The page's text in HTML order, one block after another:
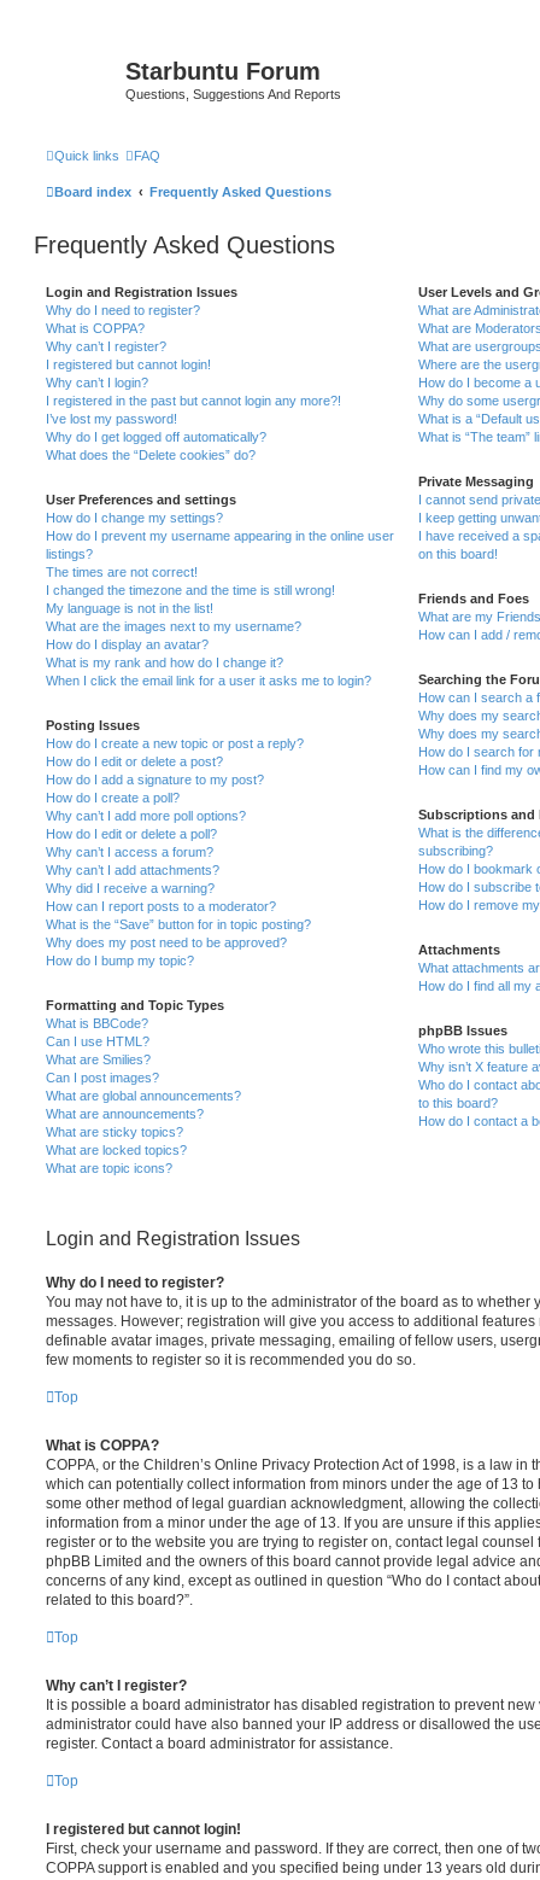
Starbuntu Forum
Questions, Suggestions And Reports
Quick links FAQ
Board index Frequently Asked Questions
Frequently Asked Questions
Login and Registration Issues
Why do I need to register?
What is COPPA?
Why can’t I register?
I registered but cannot login!
Why can’t I login?
I registered in the past but cannot login any more?!
I’ve lost my password!
Why do I get logged off automatically?
What does the “Delete cookies” do?
User Preferences and settings
How do I change my settings?
How do I prevent my username appearing in the online user
listings?
The times are not correct!
I changed the timezone and the time is still wrong!
My language is not in the list!
What are the images next to my username?
How do I display an avatar?
What is my rank and how do I change it?
When I click the email link for a user it asks me to login?
Posting Issues
How do I create a new topic or post a reply?
How do I edit or delete a post?
How do I add a signature to my post?
How do I create a poll?
Why can’t I add more poll options?
How do I edit or delete a poll?
Why can’t I access a forum?
Why can’t I add attachments?
Why did I receive a warning?
How can I report posts to a moderator?
What is the “Save” button for in topic posting?
Why does my post need to be approved?
How do I bump my topic?
Formatting and Topic Types
What is BBCode?
Can I use HTML?
What are Smilies?
Can I post images?
What are global announcements?
What are announcements?
What are sticky topics?
What are locked topics?
What are topic icons?
User Levels and
What are
What are
What are
Where are the
How do I become a
Why do some
What is a “Default
What is “The team”
Private Messaging
I cannot send
I keep getting
I have received a
on this board!
Friends and Foes
What are my
How can I add /
Searching the
How can I search a
Why does my
Why does my
How do I search for
How can I find my
Subscriptions and
What is the
subscribing?
How do I bookmark
How do I subscribe
How do I remove
Attachments
What attachments
How do I find all my
phpBB Issues
Who wrote this
Why isn’t X feature
Who do I contact
to this board?
How do I contact a
Login and Registration Issues
Why do I need to register?
You may not have to, it is up to the administrator of the board as to whether
messages. However; registration will give you access to additional
definable avatar images, private messaging, emailing of fellow users,
few moments to register so it is recommended you do so.
Top
What is COPPA?
COPPA, or the Children’s Online Privacy Protection Act of 1998, is a law in
which can potentially collect information from minors under the age of 13
some other method of legal guardian acknowledgment, allowing the
information from a minor under the age of 13. If you are unsure if this
register or to the website you are trying to register on, contact legal
phpBB Limited and the owners of this board cannot provide legal advice
concerns of any kind, except as outlined in question “Who do I contact
related to this board?”.
Top
Why can’t I register?
It is possible a board administrator has disabled registration to prevent
administrator could have also banned your IP address or disallowed the
register. Contact a board administrator for assistance.
Top
I registered but cannot login!
First, check your username and password. If they are correct, then one of
COPPA support is enabled and you specified being under 13 years old